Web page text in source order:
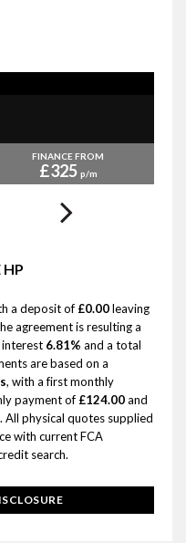
FINANCE FROM
£325 p/m
HP
a deposit of £0.00leaving
agreement is resulting a
interest 6.81% and a total
are based on a
, with a first monthly
payment of £124.00and
. All physical quotes supplied
with current FCA
search.